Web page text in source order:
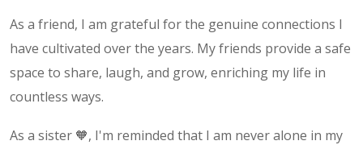
As a friend, I am grateful for the genuine connections I
have cultivated over the years. My friends provide a safe
space to share, laugh, and grow, enriching my life in
countless ways.
As a sister 🧡, I'm reminded that I am never alone in my